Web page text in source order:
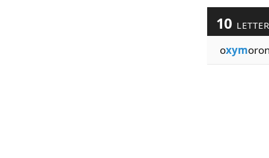
10
oxym